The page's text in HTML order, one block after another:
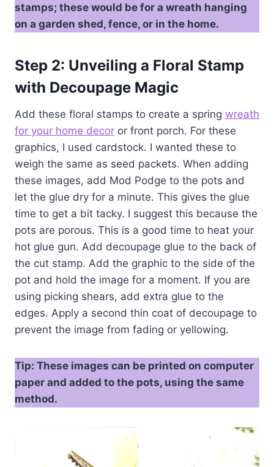
stamps; these would be for a wreath hanging
on a garden shed, fence, or in the home.
Step 2: Unveiling a Floral Stamp
with Decoupage Magic
Add these floral stamps to create a spring wreath
for your home decor or front porch. For these
graphics, I used cardstock. I wanted these to
weigh the same as seed packets. When adding
these images, add Mod Podge to the pots and
let the glue dry for a minute. This gives the glue
time to get a bit tacky. I suggest this because the
pots are porous. This is a good time to heat your
hot glue gun. Add decoupage glue to the back of
the cut stamp. Add the graphic to the side of the
pot and hold the image for a moment. If you are
using picking shears, add extra glue to the
edges. Apply a second thin coat of decoupage to
prevent the image from fading or yellowing.
Tip: These images can be printed on computer
paper and added to the pots, using the same
method.